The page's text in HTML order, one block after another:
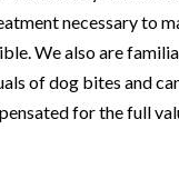
necessary to
We also are
of dog bites and
for the full